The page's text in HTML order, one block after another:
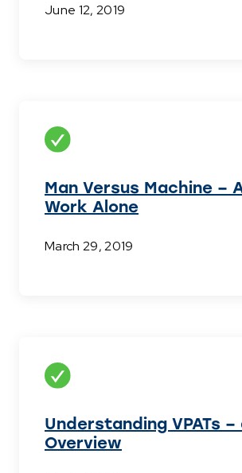
June 12, 2019
Man Versus Machine –
Work Alone
March 29, 2019
Understanding VPATs –
Overview